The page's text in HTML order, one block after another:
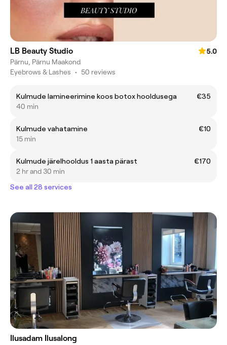
LB Beauty Studio
5.0
Pärnu, Pärnu Maakond
Eyebrows & Lashes • 50 reviews
Kulmude lamineerimine koos botox hooldusega
€35
40 min
Kulmude vahatamine
€10
15 min
Kulmude järelhooldus 1 aasta pärast
€170
2 hr and 30 min
See all 28 services
Ilusadam Ilusalong